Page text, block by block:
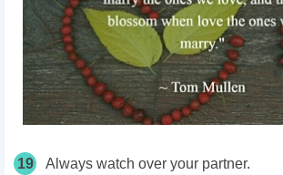
19 Always watch over your partner.